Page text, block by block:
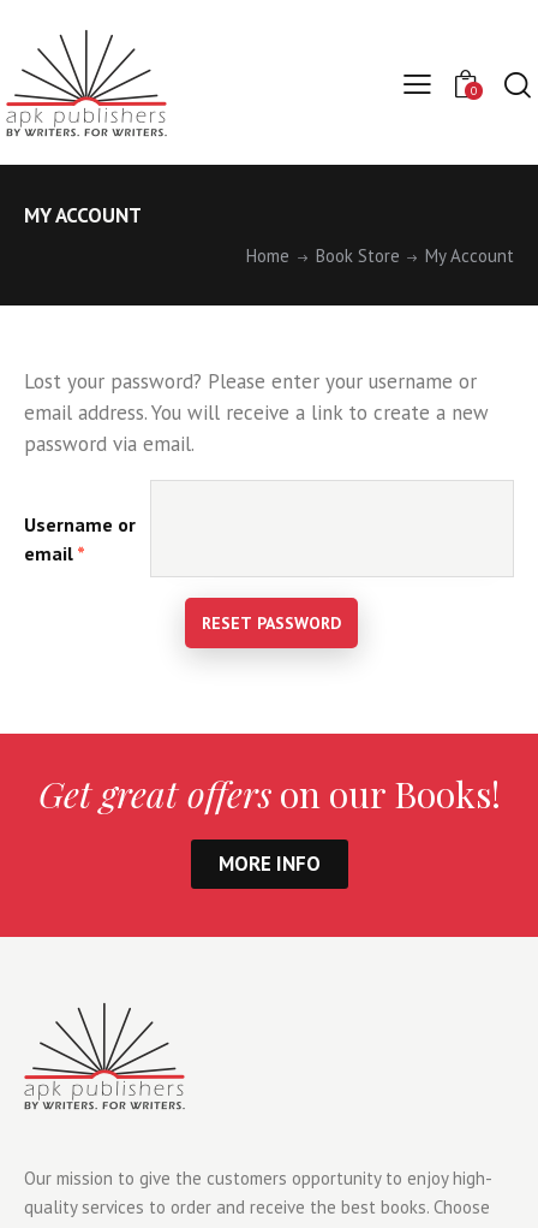
0
MY ACCOUNT
Home Book Store My Account
Lost your password? Please enter your username or
email address. You will receive a link to create a new
password via email.
Username or
email *
RESET PASSWORD
Get great offerson our Books!
MORE INFO
Our mission to give the customers opportunity to enjoy high-
quality services to order and receive the best books. Choose